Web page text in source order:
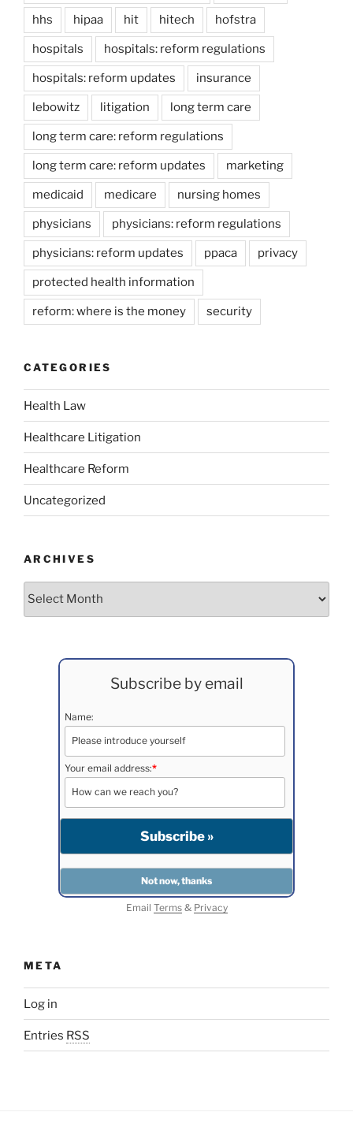
hhs hipaa hit hitech hofstra
hospitals hospitals: reform regulations
hospitals: reform updates insurance
lebowitz litigation long term care
long term care: reform regulations
long term care: reform updates marketing
medicaid medicare nursing homes
physicians physicians: reform regulations
physicians: reform updates ppaca privacy
protected health information
reform: where is the money security
CATEGORIES
Health Law
Healthcare Litigation
Healthcare Reform
Uncategorized
ARCHIVES
Archives
Subscribe by email
Name:
Your email address:*
Email Terms& Privacy
META
Log in
Entries RSS